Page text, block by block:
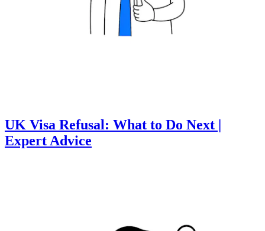
UK Visa Refusal: What to Do Next |
Expert Advice